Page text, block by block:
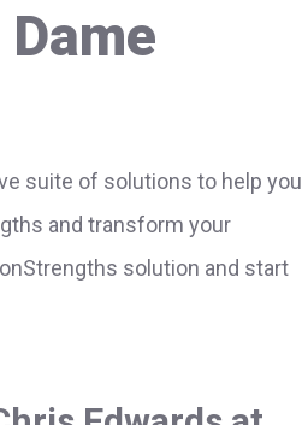
suite of solutions to help you
and transform your
solution and start